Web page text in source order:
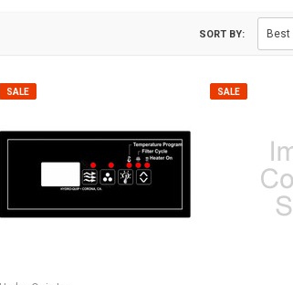
SORT BY:
SALE SALE